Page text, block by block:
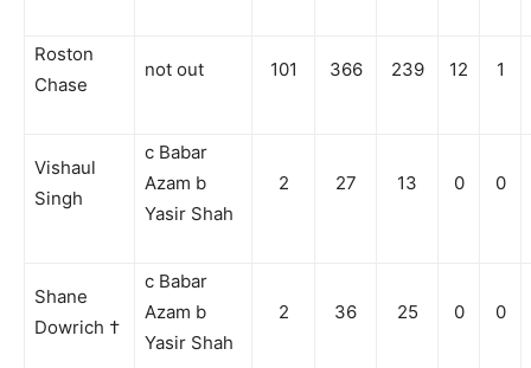
Roston
Chase
not out 101 366 239 12 1
Vishaul
Singh
c Babar
Azam b
Yasir Shah
2 27 13 0 0
Shane
Dowrich †
c Babar
Azam b
Yasir Shah
2 36 25 0 0